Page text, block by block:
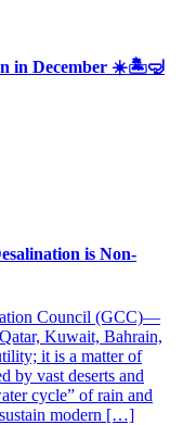
in December ☀️🏝🤿
is Non-
Council (GCC)—
Kuwait, Bahrain,
it is a matter of
by vast deserts and
cycle” of rain and
modern […]